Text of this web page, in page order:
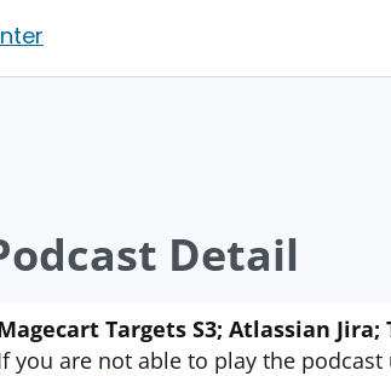
Detail
Targets S3; Atlassian
you are not able to play the